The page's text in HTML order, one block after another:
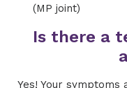
(MP joint)
Is there a
Yes! Your